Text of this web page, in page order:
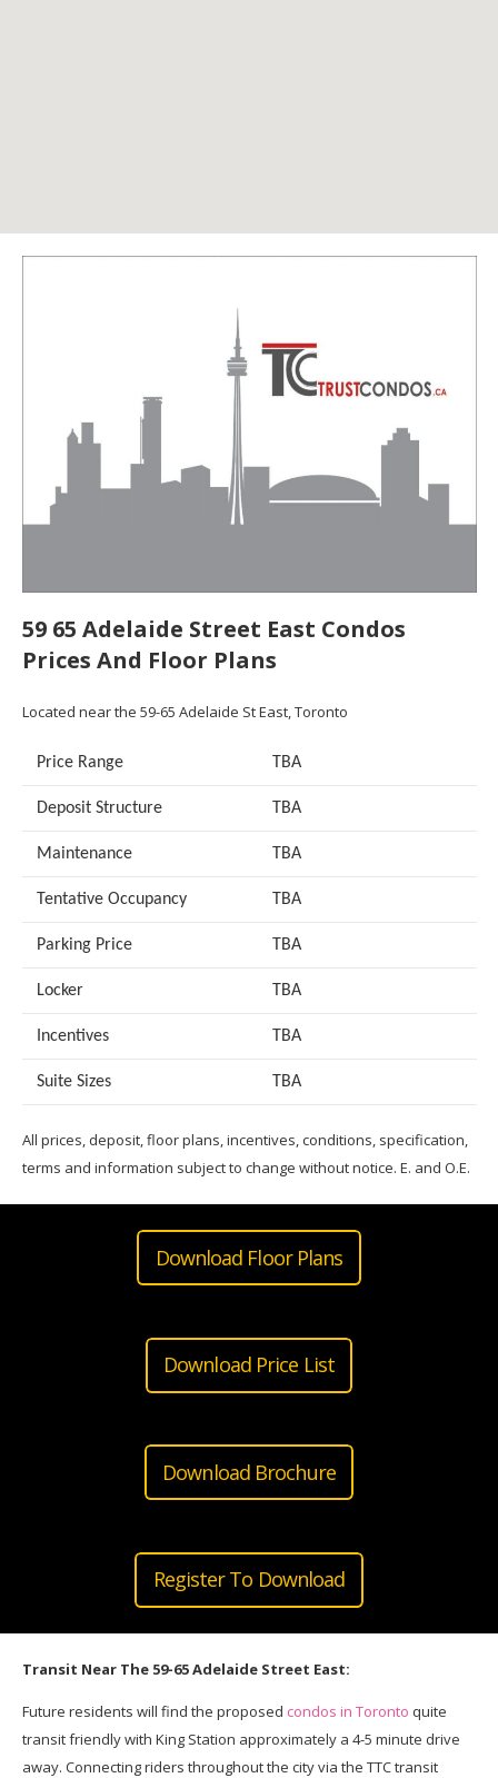
59 65 Adelaide Street East Condos
Prices And Floor Plans
Located near the 59-65 Adelaide St East, Toronto
Price Range TBA
Deposit Structure TBA
Maintenance TBA
Tentative Occupancy TBA
Parking Price TBA
Locker TBA
Incentives TBA
Suite Sizes TBA
All prices, deposit, floor plans, incentives, conditions, specification,
terms and information subject to change without notice. E. and O.E.
Download Floor Plans
Download Price List
Download Brochure
Register To Download
Transit Near The 59-65 Adelaide Street East:
Future residents will find the proposed condos in Toronto quite
transit friendly with King Station approximately a 4-5 minute drive
away. Connecting riders throughout the city via the TTC transit